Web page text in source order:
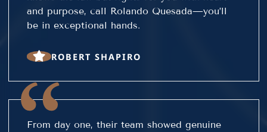
and purpose, call Rolando Quesada—you’ll
be in exceptional hands.
ROBERT SHAPIRO
From day one, their team showed genuine